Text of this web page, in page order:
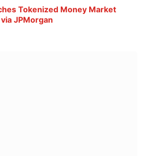
Tokenized Money Market
JPMorgan